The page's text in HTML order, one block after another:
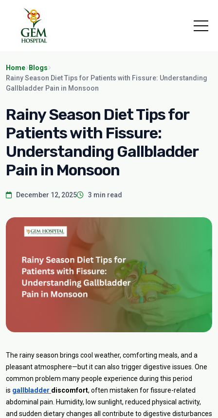
Home
Blogs
Rainy Season Diet Tips for Patients with Fissure: Understanding
Gallbladder Pain in Monsoon
Rainy Season Diet Tips for
Patients with Fissure:
Understanding Gallbladder
Pain in Monsoon
December 12, 2025 3 min read
The rainy season brings cool weather, comforting meals, and a
pleasant atmosphere—but it can also trigger digestive issues. One
common problem many people experience during this period
is gallbladder discomfort, often mistaken for fissure-related
abdominal pain. Humidity, low sunlight, reduced physical activity,
and sudden dietary changes all contribute to digestive disturbances